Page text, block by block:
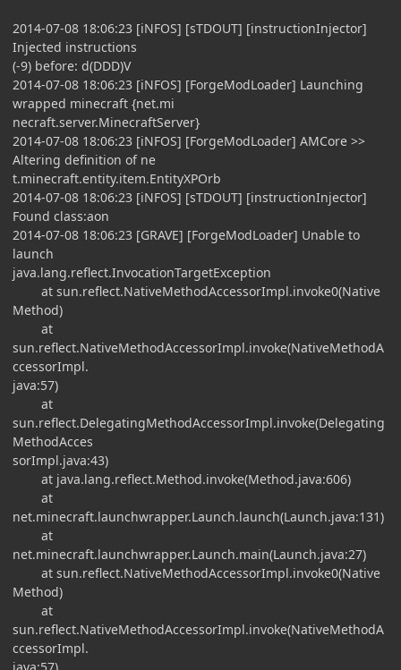
2014-07-08 18:06:23 [iNFOS] [sTDOUT] [instructionInjector]
Injected instructions
(-9) before: d(DDD)V
2014-07-08 18:06:23 [iNFOS] [ForgeModLoader] Launching
wrapped minecraft {net.mi
necraft.server.MinecraftServer}
2014-07-08 18:06:23 [iNFOS] [ForgeModLoader] AMCore >>
Altering definition of ne
t.minecraft.entity.item.EntityXPOrb
2014-07-08 18:06:23 [iNFOS] [sTDOUT] [instructionInjector]
Found class:aon
2014-07-08 18:06:23 [GRAVE] [ForgeModLoader] Unable to
launch
java.lang.reflect.InvocationTargetException
at sun.reflect.NativeMethodAccessorImpl.invoke0(Native
Method)
at
sun.reflect.NativeMethodAccessorImpl.invoke(NativeMethodA
ccessorImpl.
java:57)
at
sun.reflect.DelegatingMethodAccessorImpl.invoke(Delegating
MethodAcces
sorImpl.java:43)
at java.lang.reflect.Method.invoke(Method.java:606)
at
net.minecraft.launchwrapper.Launch.launch(Launch.java:131)
at
net.minecraft.launchwrapper.Launch.main(Launch.java:27)
at sun.reflect.NativeMethodAccessorImpl.invoke0(Native
Method)
at
sun.reflect.NativeMethodAccessorImpl.invoke(NativeMethodA
ccessorImpl.